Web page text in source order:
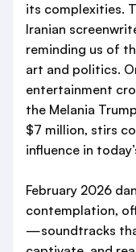
its complexities.
Iranian
reminding us of
art and politics.
entertainment
the Melania
$7 million, stirs
influence in
February 2026
contemplation,
—soundtracks